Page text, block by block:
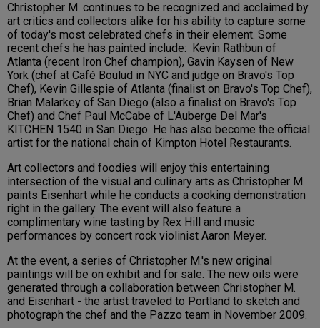
Christopher M. continues to be recognized and acclaimed by
art critics and collectors alike for his ability to capture some
of today's most celebrated chefs in their element. Some
recent chefs he has painted include: Kevin Rathbun of
Atlanta (recent Iron Chef champion), Gavin Kaysen of New
York (chef at Café Boulud in NYC and judge on Bravo's Top
Chef), Kevin Gillespie of Atlanta (finalist on Bravo's Top Chef),
Brian Malarkey of San Diego (also a finalist on Bravo's Top
Chef) and Chef Paul McCabe of L'Auberge Del Mar's
KITCHEN 1540 in San Diego. He has also become the official
artist for the national chain of Kimpton Hotel Restaurants.
Art collectors and foodies will enjoy this entertaining
intersection of the visual and culinary arts as Christopher M.
paints Eisenhart while he conducts a cooking demonstration
right in the gallery. The event will also feature a
complimentary wine tasting by Rex Hill and music
performances by concert rock violinist Aaron Meyer.
At the event, a series of Christopher M.'s new original
paintings will be on exhibit and for sale. The new oils were
generated through a collaboration between Christopher M.
and Eisenhart - the artist traveled to Portland to sketch and
photograph the chef and the Pazzo team in November 2009.